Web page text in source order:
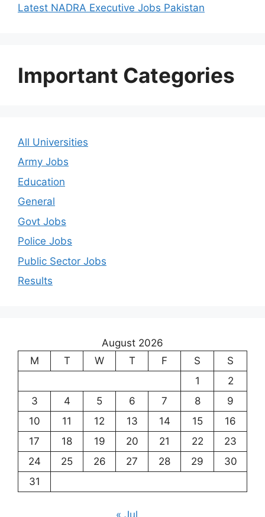
Latest NADRA Executive Jobs Pakistan
Important Categories
All Universities
Army Jobs
Education
General
Govt Jobs
Police Jobs
Public Sector Jobs
Results
August 2026
M
T W T F S
S
1
2
3
4 5 6 7 8
9
10
11 12 13 14 15
16
17
18 19 20 21 22
23
24
25 26 27 28 29
30
31
« Jul